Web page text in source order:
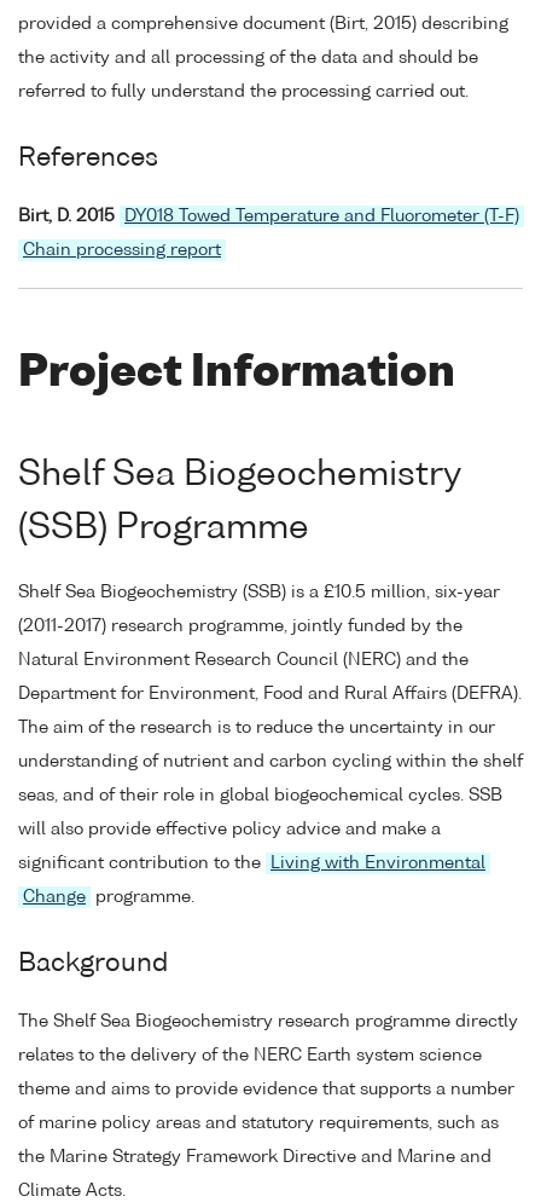
provided a comprehensive document (Birt, 2015) describing
the activity and all processing of the data and should be
referred to fully understand the processing carried out.
References
Birt, D. 2015
DY018 Towed Temperature and Fluorometer (T-F)
Chain processing report
Project Information
Shelf Sea Biogeochemistry
(SSB) Programme
Shelf Sea Biogeochemistry (SSB) is a £10.5 million, six-year
(2011-2017) research programme, jointly funded by the
Natural Environment Research Council (NERC) and the
Department for Environment, Food and Rural Affairs (DEFRA).
The aim of the research is to reduce the uncertainty in our
understanding of nutrient and carbon cycling within the shelf
seas, and of their role in global biogeochemical cycles. SSB
will also provide effective policy advice and make a
significant contribution to the
Living with Environmental
Change
programme.
Background
The Shelf Sea Biogeochemistry research programme directly
relates to the delivery of the NERC Earth system science
theme and aims to provide evidence that supports a number
of marine policy areas and statutory requirements, such as
the Marine Strategy Framework Directive and Marine and
Climate Acts.